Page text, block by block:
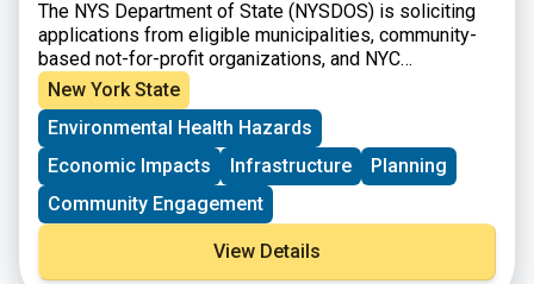
The NYS Department of State (NYSDOS) is soliciting
applications from eligible municipalities, community-
based not-for-profit organizations, and NYC
Community Boards for Brownfield Opportunity Area
Program funding. The Brownfield Opportunity Area
(BOA) Program provides communities grant funding
and technical assistance to develop area-wide,
community-based plans to effectively redevelop
brownfields and other vacant and abandoned sites,
transforming them into catalytic properties that
facilitate community investment and improvement.
New York State
Environmental Health Hazards
Economic Impacts
Infrastructure
Planning
Community Engagement
View Details